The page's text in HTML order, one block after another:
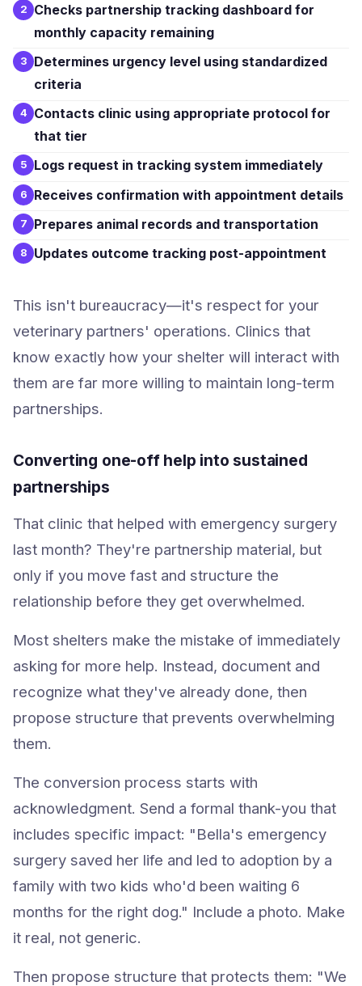
2
Checks partnership tracking dashboard for
monthly capacity remaining
3
Determines urgency level using standardized
criteria
4
Contacts clinic using appropriate protocol for
that tier
5 Logs request in tracking system immediately
6 Receives confirmation with appointment details
7 Prepares animal records and transportation
8 Updates outcome tracking post-appointment
This isn't bureaucracy—it's respect for your
veterinary partners' operations. Clinics that
know exactly how your shelter will interact with
them are far more willing to maintain long-term
partnerships.
Converting one-off help into sustained
partnerships
That clinic that helped with emergency surgery
last month? They're partnership material, but
only if you move fast and structure the
relationship before they get overwhelmed.
Most shelters make the mistake of immediately
asking for more help. Instead, document and
recognize what they've already done, then
propose structure that prevents overwhelming
them.
The conversion process starts with
acknowledgment. Send a formal thank-you that
includes specific impact: "Bella's emergency
surgery saved her life and led to adoption by a
family with two kids who'd been waiting 6
months for the right dog." Include a photo. Make
it real, not generic.
Then propose structure that protects them: "We